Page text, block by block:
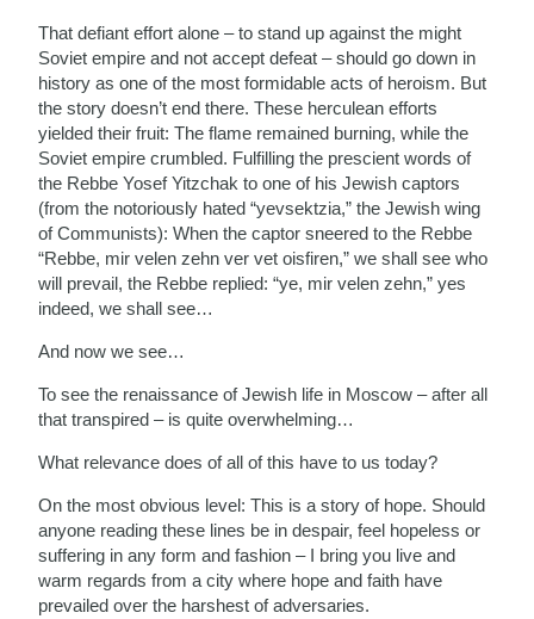
That defiant effort alone – to stand up against the might
Soviet empire and not accept defeat – should go down in
history as one of the most formidable acts of heroism. But
the story doesn’t end there. These herculean efforts
yielded their fruit: The flame remained burning, while the
Soviet empire crumbled. Fulfilling the prescient words of
the Rebbe Yosef Yitzchak to one of his Jewish captors
(from the notoriously hated “yevsektzia,” the Jewish wing
of Communists): When the captor sneered to the Rebbe
“Rebbe, mir velen zehn ver vet oisfiren,” we shall see who
will prevail, the Rebbe replied: “ye, mir velen zehn,” yes
indeed, we shall see…
And now we see…
To see the renaissance of Jewish life in Moscow – after all
that transpired – is quite overwhelming…
What relevance does of all of this have to us today?
On the most obvious level: This is a story of hope. Should
anyone reading these lines be in despair, feel hopeless or
suffering in any form and fashion – I bring you live and
warm regards from a city where hope and faith have
prevailed over the harshest of adversaries.